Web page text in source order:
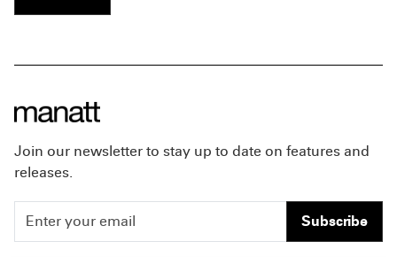
Join our newsletter to stay up to date on features and
releases.
Subscribe